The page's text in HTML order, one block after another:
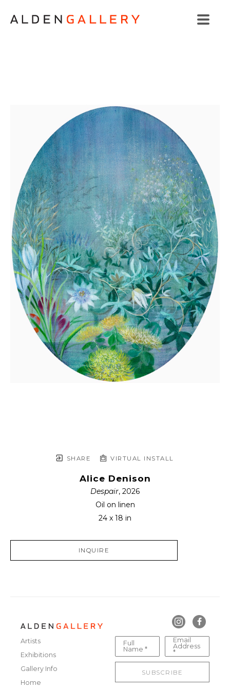
SHARE VIRTUAL INSTALL
Alice Denison
Despair, 2026
Oil on linen
24 x 18 in
INQUIRE
Artists
Exhibitions
Gallery Info
Home
Full
Name *
Email
Address
*
SUBSCRIBE